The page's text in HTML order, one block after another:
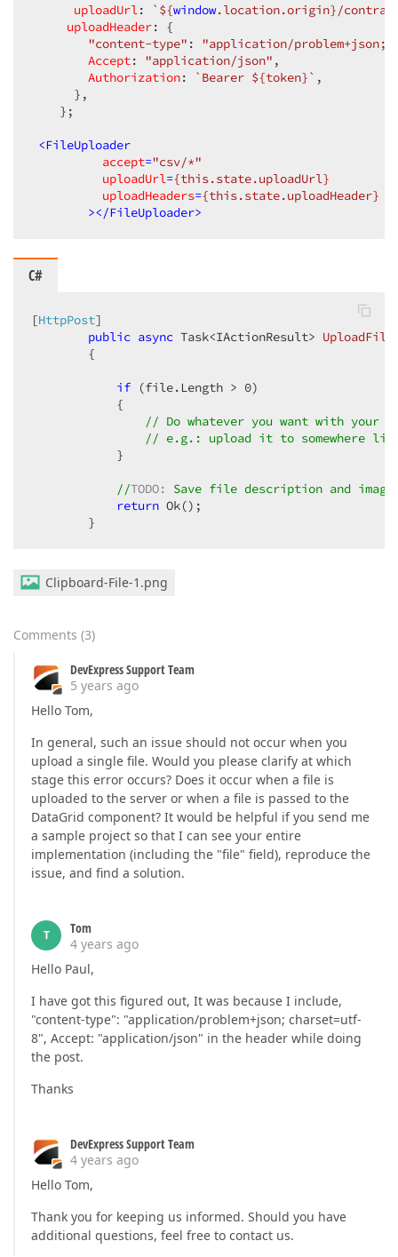
uploadUrl: ` ${window.location.origin}/
uploadHeader: {
"content-type" : "application/problem+json;
Accept: "application/json" ,
Authorization: `Bearer ${token}` ,
      },
    };
<FileUploader
accept="csv/*"
uploadUrl={this.state.uploadUrl}
uploadHeaders={this.state.uploadHeader}
        >
</FileUploader>
C#
[HttpPost]
public async Task<IActionResult> UploadFile
{
if (file.Length > 0)
            {
// Do whatever you want with your
// e.g.: upload it to somewhere like
            }
//TODO:
Save file description and image
return Ok();
        }
Clipboard-File-1.png
Comments (3)
DevExpress Support Team
5 years ago
Hello Tom,
In general, such an issue should not occur when you
upload a single file. Would you please clarify at which
stage this error occurs? Does it occur when a file is
uploaded to the server or when a file is passed to the
DataGrid component? It would be helpful if you send me
a sample project so that I can see your entire
implementation (including the "file" field), reproduce the
issue, and find a solution.
T
Tom
4 years ago
Hello Paul,
I have got this figured out, It was because I include,
"content-type": "application/problem+json; charset=utf-
8", Accept: "application/json" in the header while doing
the post.
Thanks
DevExpress Support Team
4 years ago
Hello Tom,
Thank you for keeping us informed. Should you have
additional questions, feel free to contact us.